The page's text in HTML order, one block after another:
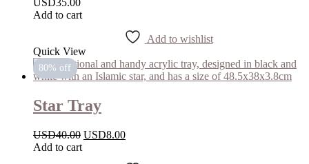
USD35.00
Add to cart
Add to wishlist
Quick View
80% off
Star Tray
USD40.00 USD8.00
Add to cart